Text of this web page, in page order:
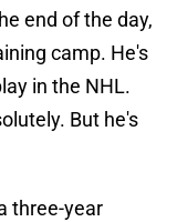
end of the day,
camp. He's
in the NHL.
But he's
three-year